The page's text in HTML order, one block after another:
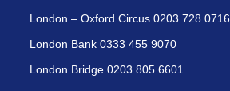
London – Oxford Circus 0203 728 0716
London Bank 0333 455 9070
London Bridge 0203 805 6601